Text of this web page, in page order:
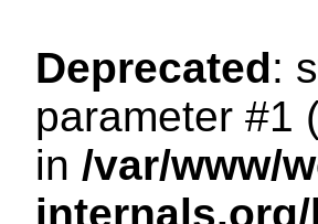
Deprecated:
parameter #1
in /var/www/